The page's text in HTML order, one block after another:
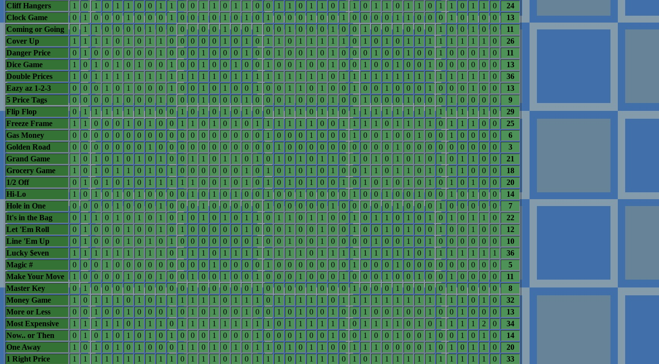
Cliff Hangers
1 0 1 0 1 1 0 0 1 1 0 0 1 1 0 1 1 0 0 1 1 0 1 1 0 1 1 0 1 1 0 1 1 0 1 1 0 1 1 0
24
Clock Game
0 1 0 0 0 1 0 0 0 1 0 0 1 0 1 0 1 0 1 0 0 0 1 0 0 1 0 0 0 0 1 1 0 0 0 1 0 1 0 0
13
Coming or Going
0 1 1 0 0 0 0 1 0 0 0 0 0 0 1 0 0 1 0 0 1 0 0 0 1 0 0 1 0 0 1 0 0 0 1 0 0 1 0 0
11
Cover Up
1 1 1 1 0 1 0 1 1 0 0 0 0 0 1 0 1 0 1 1 0 1 1 1 1 1 0 1 0 1 0 1 1 1 1 1 1 1 1 0
26
Danger Price
0 1 0 0 0 0 0 0 1 0 0 0 1 0 0 0 1 0 0 1 0 0 1 0 1 0 0 0 1 0 0 1 0 0 1 0 0 0 1 0
11
Dice Game
1 0 1 0 1 0 1 0 0 1 0 0 1 0 0 1 0 0 1 0 0 1 0 0 1 0 0 1 0 0 1 0 0 1 0 0 0 0 0 0
13
Double Prices
1 0 1 1 1 1 1 1 1 1 1 1 1 1 0 1 1 1 1 1 1 1 1 1 0 1 1 1 1 1 1 1 1 1 1 1 1 1 1 0
36
Eazy az 1-2-3
0 0 0 1 0 1 0 0 0 1 0 0 1 0 1 0 0 1 0 0 1 1 0 1 0 0 1 0 0 1 0 0 0 1 0 0 0 1 0 0
13
5 Price Tags
0 0 0 0 1 0 0 0 1 0 0 0 1 0 0 0 1 0 0 0 1 0 0 0 1 0 0 1 0 0 0 1 0 0 0 1 0 0 0 0
9
Flip Flop
0 1 1 1 1 1 1 1 0 0 1 0 1 0 1 0 1 0 0 1 1 1 0 1 1 0 1 1 1 1 1 1 1 1 1 1 1 1 1 0
29
Freeze Frame
1 1 0 0 0 1 0 1 0 0 1 1 0 1 0 1 0 1 1 1 1 1 1 0 0 1 1 1 1 0 1 1 1 1 0 1 1 1 0 0
25
Gas Money
0 0 0 0 0 0 0 0 0 0 0 0 0 0 0 0 0 0 1 0 0 0 1 0 0 0 1 0 0 1 0 0 1 0 0 1 0 0 0 0
6
Golden Road
0 0 0 0 0 0 0 1 0 0 0 0 0 0 0 0 0 0 0 1 0 0 0 0 0 0 0 0 0 0 1 0 0 0 0 0 0 0 0 0
3
Grand Game
1 0 1 0 1 0 1 0 1 0 0 1 1 0 1 1 0 1 0 1 0 1 0 1 1 0 1 0 1 0 1 0 1 0 1 0 1 1 0 0
21
Grocery Game
1 0 1 0 1 1 0 1 0 1 0 0 0 0 0 0 1 0 1 0 1 0 1 0 1 0 0 1 1 0 1 1 0 1 0 1 1 0 0 0
18
1/2 Off
0 1 0 1 0 1 0 1 1 1 1 1 0 0 1 0 1 0 1 0 1 0 1 0 0 1 0 1 0 1 0 1 0 1 0 1 0 1 0 0
20
Hi-Lo
1 0 1 0 1 0 1 0 0 0 0 1 0 1 0 1 0 0 1 0 0 1 0 0 0 0 1 0 0 1 0 0 1 0 0 1 0 1 0 0
14
Hole in One
0 0 0 0 1 0 0 0 1 0 0 0 1 0 0 0 0 0 1 0 0 0 0 0 1 0 0 0 0 0 1 0 0 0 1 0 0 0 0 0
7
It's in the Bag
0 1 1 0 1 0 1 0 1 0 1 0 1 0 1 0 1 1 0 1 1 0 1 1 0 0 1 0 1 1 0 1 0 1 0 1 0 1 1 0
22
Let 'Em Roll
0 1 0 0 0 1 0 0 1 0 1 0 0 0 0 0 1 0 0 0 1 0 0 1 0 0 1 0 0 1 0 1 0 0 1 0 0 1 0 0
12
Line 'Em Up
0 1 0 0 0 1 0 1 0 1 0 0 0 0 0 0 0 1 0 0 1 0 0 1 0 0 0 0 1 0 0 1 0 1 0 0 0 0 0 0
10
Lucky $even
1 1 1 1 1 1 1 1 1 0 1 1 1 0 1 1 1 1 1 1 1 1 0 1 1 1 1 1 1 1 1 1 0 1 1 1 1 1 1 1
36
Magic #
0 0 0 1 0 0 0 0 0 0 0 0 0 1 0 0 0 0 1 0 0 0 0 0 0 0 1 0 0 0 1 0 0 0 0 0 0 0 0 0
5
Make Your Move
1 0 0 0 0 1 0 0 1 0 0 1 0 0 1 0 0 1 0 0 0 1 0 0 0 1 0 0 0 1 0 0 1 0 0 1 0 0 0 0
11
Master Key
0 1 0 0 0 0 1 0 0 0 0 1 0 0 0 0 0 1 0 0 0 0 1 0 0 0 1 0 0 0 1 0 0 0 0 1 0 0 0 0
8
Money Game
1 0 1 1 1 0 1 0 1 1 1 1 1 1 0 1 1 1 0 1 1 1 1 1 0 1 1 1 1 1 1 1 1 1 1 1 1 0 1 0
32
More or Less
0 0 1 0 0 1 0 0 0 1 0 1 0 1 0 0 1 0 0 1 0 1 0 0 1 0 0 1 0 0 1 0 0 1 0 0 1 0 0 0
13
Most Expensive
1 1 1 1 1 0 1 1 1 0 1 1 1 1 1 1 1 1 1 0 1 1 1 1 1 1 0 1 1 1 1 0 1 0 1 1 1 1 2 0
34
Now.. or Then
0 1 0 1 0 1 0 1 0 1 0 0 0 1 0 0 0 1 0 0 0 1 0 0 1 0 0 1 0 0 1 0 0 1 0 0 1 0 1 0
14
One Away
1 0 1 0 1 0 1 0 0 0 1 1 0 1 0 1 0 1 1 0 1 0 1 1 0 0 1 1 1 0 0 0 0 1 0 1 0 1 1 0
20
1 Right Price
1 1 1 1 1 1 1 1 1 1 0 1 1 1 0 1 0 1 1 1 0 1 1 1 1 0 1 0 1 1 1 1 1 1 1 1 1 1 1 0
33